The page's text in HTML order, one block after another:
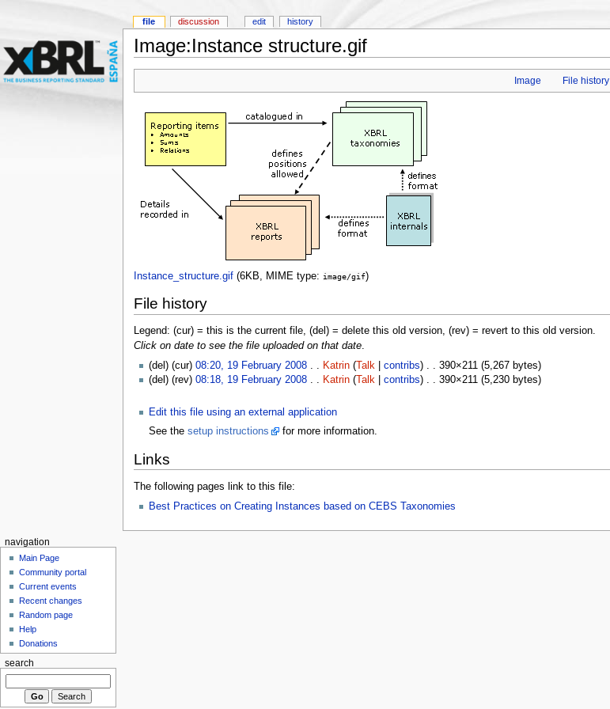
Image:Instance structure.gif
Image File history
Instance_structure.gif‎ (6KB, MIME type: image/gif)
File history
Legend: (cur) = this is the current file, (del) = delete this old version, (rev) = revert to this old version.
Click on date to see the file uploaded on that date.
(del) (cur) 08:20, 19 February 2008. . Katrin(Talk| contribs) . . 390×211 (5,267 bytes)
(del) (rev) 08:18, 19 February 2008. . Katrin(Talk| contribs) . . 390×211 (5,230 bytes)
Edit this file using an external application
See the setup instructions for more information.
Links
The following pages link to this file:
Best Practices on Creating Instances based on CEBS Taxonomies
file discussion edit history
navigation
Main Page
Community portal
Current events
Recent changes
Random page
Help
Donations
search